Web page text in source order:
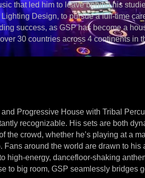
that led him to leave behind his
Design, to pursue a full-time
success, as GSP has become a
30 countries across 4 continents in
Progressive House with Tribal
recognizable. His sets are both
the crowd, whether he’s playing at a
around the world are drawn to his
high-energy, dancefloor-shaking
to big room, GSP seamlessly bridges